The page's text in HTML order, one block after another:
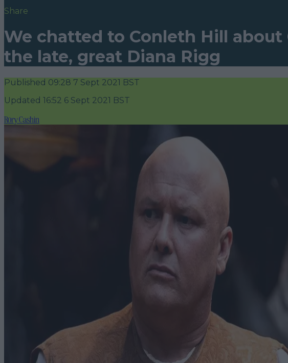
Share
We chatted to Conleth Hill about
the late, great Diana Rigg
Published 09:28 7 Sept 2021 BST
Updated 16:52 6 Sept 2021 BST
Rory Cashin